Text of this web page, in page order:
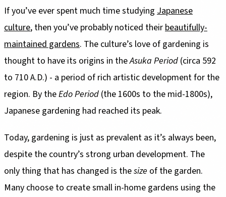
If you’ve ever spent much time studying Japanese
culture, then you’ve probably noticed their beautifully-
maintained gardens. The culture’s love of gardening is
thought to have its origins in theAsuka Period (circa 592
to 710 A.D.) - a period of rich artistic development for the
region. By theEdo Period (the 1600s to the mid-1800s),
Japanese gardening had reached its peak.
Today, gardening is just as prevalent as it’s always been,
despite the country’s strong urban development. The
only thing that has changed is thesize of the garden.
Many choose to create small in-home gardens using the